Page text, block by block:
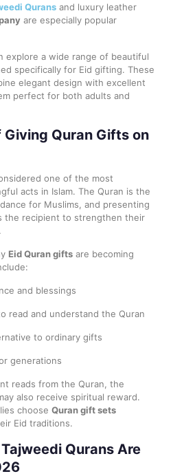
Qurans and luxury leather
are especially popular
explore a wide range of beautiful
specifically for Eid gifting. These
elegant design with excellent
perfect for both adults and
Quran Gifts on
one of the most
acts in Islam. The Quran is the
for Muslims, and presenting
the recipient to strengthen their
Eid Quran gifts are becoming
and blessings
read and understand the Quran
to ordinary gifts
generations
reads from the Quran, the
also receive spiritual reward.
choose Quran gift sets
Eid traditions.
Qurans Are